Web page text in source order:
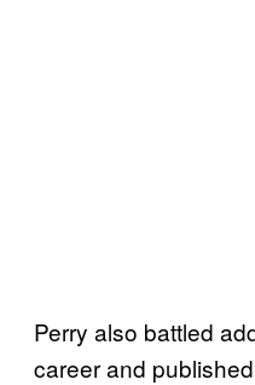
Perry also battled
career and